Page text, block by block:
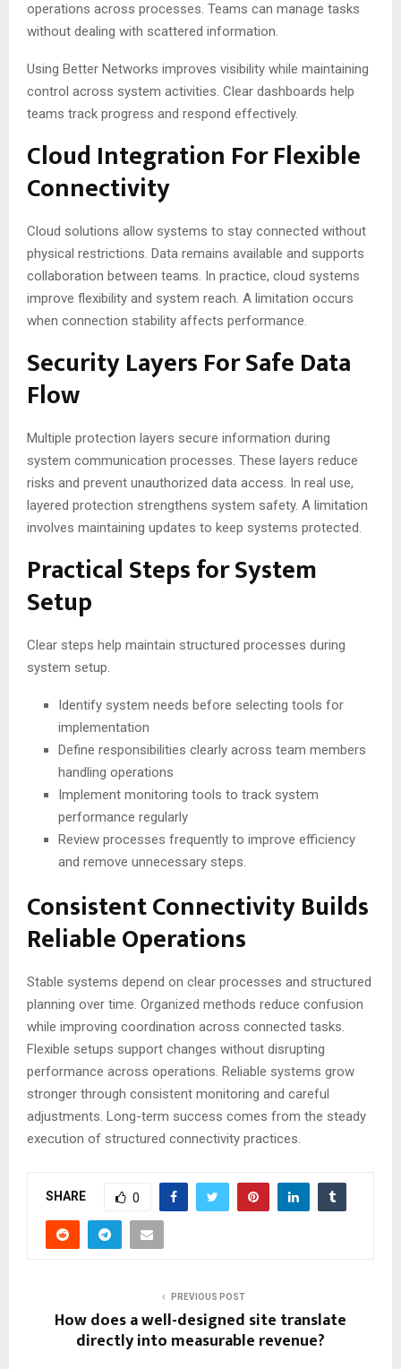
operations across processes. Teams can manage tasks
without dealing with scattered information.
Using Better Networks improves visibility while maintaining
control across system activities. Clear dashboards help
teams track progress and respond effectively.
Cloud Integration For Flexible
Connectivity
Cloud solutions allow systems to stay connected without
physical restrictions. Data remains available and supports
collaboration between teams. In practice, cloud systems
improve flexibility and system reach. A limitation occurs
when connection stability affects performance.
Security Layers For Safe Data
Flow
Multiple protection layers secure information during
system communication processes. These layers reduce
risks and prevent unauthorized data access. In real use,
layered protection strengthens system safety. A limitation
involves maintaining updates to keep systems protected.
Practical Steps for System
Setup
Clear steps help maintain structured processes during
system setup.
Identify system needs before selecting tools for
implementation
Define responsibilities clearly across team members
handling operations
Implement monitoring tools to track system
performance regularly
Review processes frequently to improve efficiency
and remove unnecessary steps.
Consistent Connectivity Builds
Reliable Operations
Stable systems depend on clear processes and structured
planning over time. Organized methods reduce confusion
while improving coordination across connected tasks.
Flexible setups support changes without disrupting
performance across operations. Reliable systems grow
stronger through consistent monitoring and careful
adjustments. Long-term success comes from the steady
execution of structured connectivity practices.
SHARE 0
PREVIOUS POST
How does a well-designed site translate
directly into measurable revenue?